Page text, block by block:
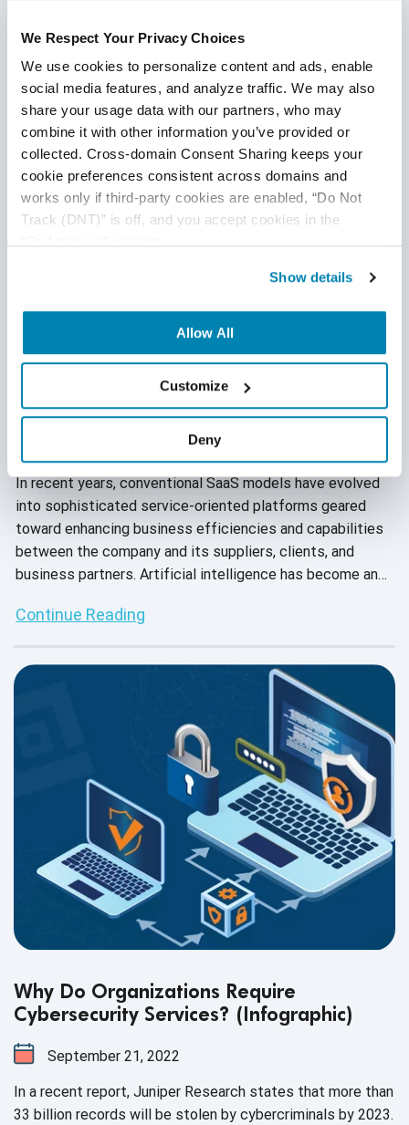
We Respect Your Privacy Choices
We use cookies to personalize content and ads, enable
social media features, and analyze traffic. We may also
share your usage data with our partners, who may
combine it with other information you’ve provided or
collected. Cross-domain Consent Sharing keeps your
cookie preferences consistent across domains and
works only if third-party cookies are enabled, “Do Not
Track (DNT)” is off, and you accept cookies in the
Show details
Allow All
Customize
Deny
Integration of Artificial Intelligence Into
SaaS
In recent years, conventional SaaS models have evolved
into sophisticated service-oriented platforms geared
toward enhancing business efficiencies and capabilities
between the company and its suppliers, clients, and
business partners. Artificial intelligence has become an
allow businesses to cater to their customers’ needs in
Continue Reading
Why Do Organizations Require
Cybersecurity Services? (Infographic)
September 21, 2022
In a recent report, Juniper Research states that more than
33 billion records will be stolen by cybercriminals by 2023.